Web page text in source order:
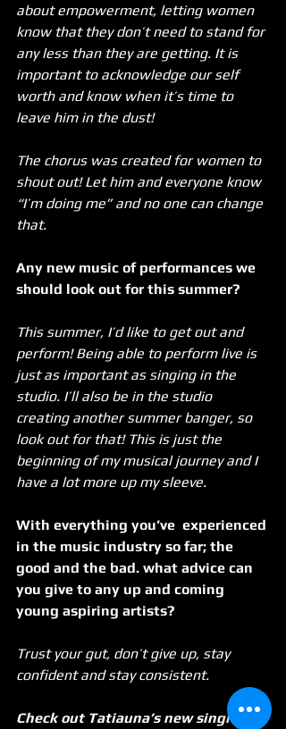
about empowerment, letting women
know that they don’t need to stand for
any less than they are getting. It is
important to acknowledge our self
worth and know when it’s time to
leave him in the dust!
The chorus was created for women to
shout out! Let him and everyone know
“I’m doing me” and no one can change
that.
Any new music of performances we
should look out for this summer?
This summer, I’d like to get out and
perform! Being able to perform live is
just as important as singing in the
studio. I’ll also be in the studio
creating another summer banger, so
look out for that! This is just the
beginning of my musical journey and I
have a lot more up my sleeve.
With everything you’ve  experienced
in the music industry so far; the
good and the bad. what advice can
you give to any up and coming
young aspiring artists?
Trust your gut, don’t give up, stay
confident and stay consistent.
Check out Tatiauna’s new single